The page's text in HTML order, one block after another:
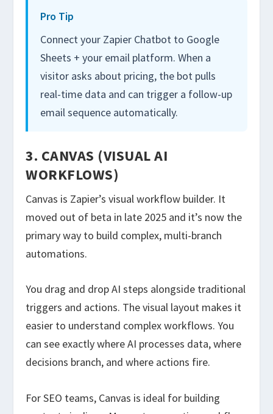
Pro Tip
Connect your Zapier Chatbot to Google
Sheets + your email platform. When a
visitor asks about pricing, the bot pulls
real-time data and can trigger a follow-up
email sequence automatically.
3. CANVAS (VISUAL AI
WORKFLOWS)
Canvas is Zapier’s visual workflow builder. It
moved out of beta in late 2025 and it’s now the
primary way to build complex, multi-branch
automations.
You drag and drop AI steps alongside traditional
triggers and actions. The visual layout makes it
easier to understand complex workflows. You
can see exactly where AI processes data, where
decisions branch, and where actions fire.
For SEO teams, Canvas is ideal for building